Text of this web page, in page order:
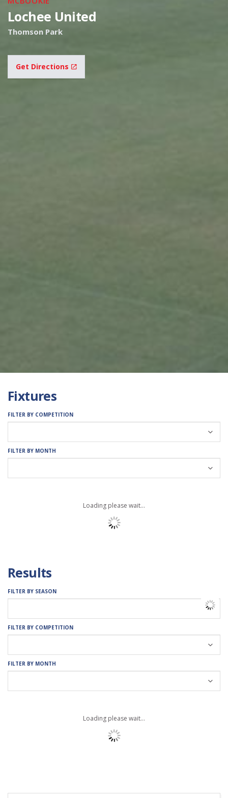
Lochee United
Thomson Park
Get Directions
Fixtures
FILTER BY COMPETITION
FILTER BY MONTH
Loading please wait...
Results
FILTER BY SEASON
FILTER BY COMPETITION
FILTER BY MONTH
Loading please wait...